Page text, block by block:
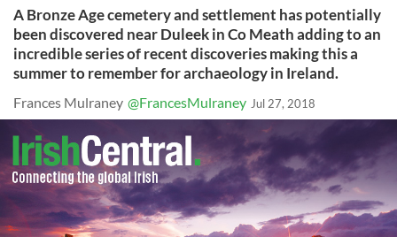
A Bronze Age cemetery and settlement has potentially
been discovered near Duleek in Co Meath adding to an
incredible series of recent discoveries making this a
summer to remember for archaeology in Ireland.
Frances Mulraney @FrancesMulraney Jul 27, 2018